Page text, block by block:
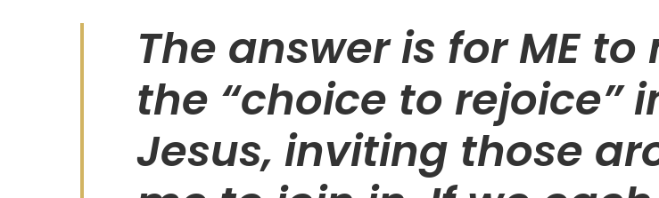
The answer is for ME to
the “choice to rejoice”
Jesus, inviting those